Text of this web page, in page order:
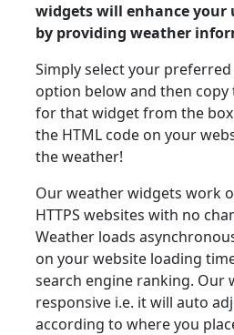
widgets will enhance your
by providing weather
Simply select your
option below and then copy
for that widget from the
the HTML code on your
the weather!
Our weather widgets work
HTTPS websites with no
Weather loads
on your website loading
search engine ranking. Our
responsive i.e. it will auto
according to where you